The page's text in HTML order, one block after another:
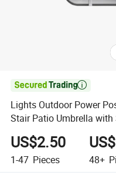

Lights Outdoor Power
Stair Patio Umbrella with
Solar Street Light
US$2.50
1-47 Pieces 48+